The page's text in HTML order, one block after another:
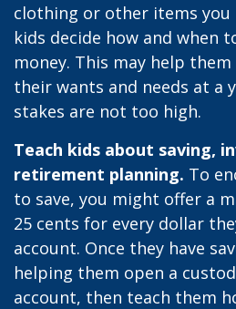
clothing or other items you
kids decide how and when
money. This may help
their wants and needs at a
stakes are not too high.
Teach kids about saving,
retirement planning. To
to save, you might offer a
25 cents for every dollar
account. Once they have
helping them open a
account, then teach them